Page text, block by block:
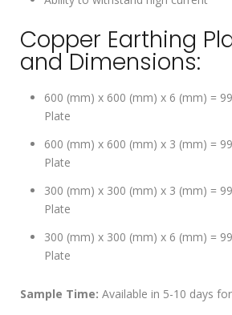
Copper Earthing
and Dimensions:
600 (mm) x 600 (mm) x 6 (mm) =
Plate
600 (mm) x 600 (mm) x 3 (mm) =
Plate
300 (mm) x 300 (mm) x 3 (mm) =
Plate
300 (mm) x 300 (mm) x 6 (mm) =
Plate
Sample Time: Available in 5-10 days